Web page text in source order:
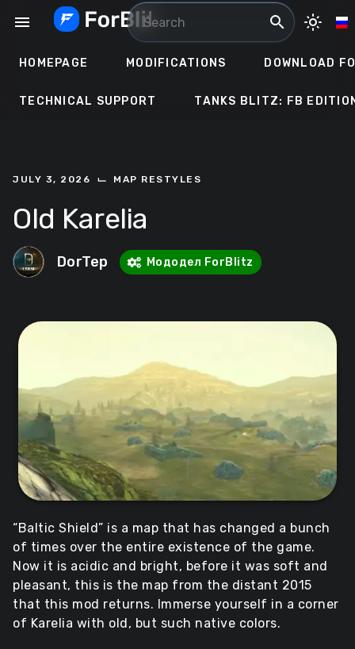
menu search light_mode
HOMEPAGE MODIFICATIONS DOWNLOAD
TECHNICAL SUPPORT TANKS BLITZ: FB
JULY 3, 2026 ⌙ MAP RESTYLES
Old Karelia
DorTep Мододел ForBlitz
“Baltic Shield” is a map that has changed a bunch
of times over the entire existence of the game.
Now it is acidic and bright, before it was soft and
pleasant, this is the map from the distant 2015
that this mod returns. Immerse yourself in a corner
of Karelia with old, but such native colors.